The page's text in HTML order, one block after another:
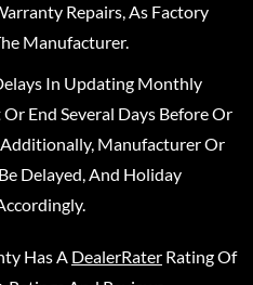
Repairs, As Factory
Manufacturer.
In Updating Monthly
End Several Days Before Or
Manufacturer Or
Delayed, And Holiday
Has A DealerRater Rating Of